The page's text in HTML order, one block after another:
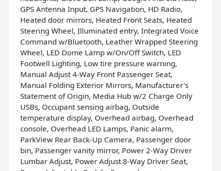
GPS Antenna Input, GPS Navigation, HD Radio,
Heated door mirrors, Heated Front Seats, Heated
Steering Wheel, Illuminated entry, Integrated Voice
Command w/Bluetooth, Leather Wrapped Steering
Wheel, LED Dome Lamp w/On/Off Switch, LED
Footwell Lighting, Low tire pressure warning,
Manual Adjust 4-Way Front Passenger Seat,
Manual Folding Exterior Mirrors, Manufacturer's
Statement of Origin, Media Hub w/2 Charge Only
USBs, Occupant sensing airbag, Outside
temperature display, Overhead airbag, Overhead
console, Overhead LED Lamps, Panic alarm,
ParkView Rear Back-Up Camera, Passenger door
bin, Passenger vanity mirror, Power 2-Way Driver
Lumbar Adjust, Power Adjust 8-Way Driver Seat,